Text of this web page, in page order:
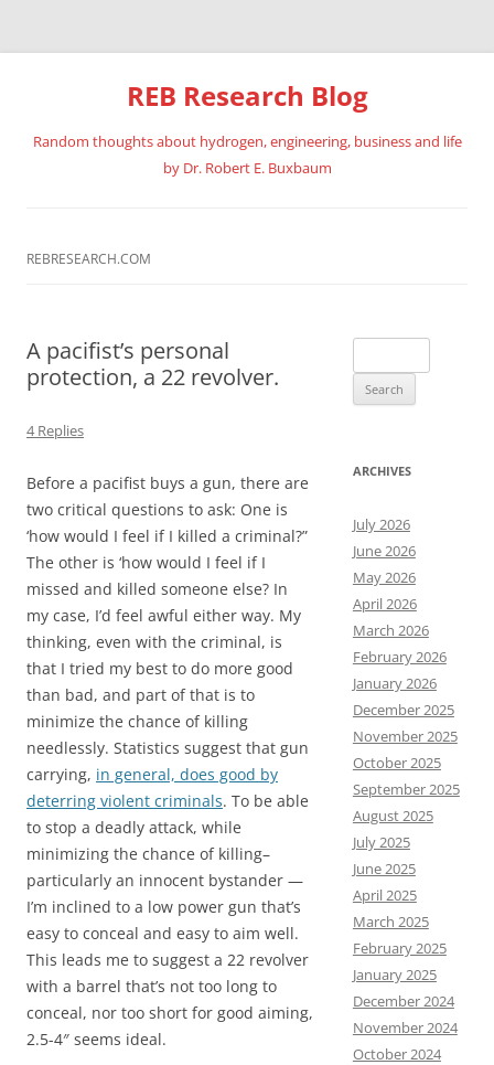
REB Research Blog
Random thoughts about hydrogen, engineering, business and life
by Dr. Robert E. Buxbaum
REBRESEARCH.COM
A pacifist’s personal
protection, a 22 revolver.
4 Replies
Before a pacifist buys a gun, there are
two critical questions to ask: One is
‘how would I feel if I killed a criminal?”
The other is ‘how would I feel if I
missed and killed someone else? In
my case, I’d feel awful either way. My
thinking, even with the criminal, is
that I tried my best to do more good
than bad, and part of that is to
minimize the chance of killing
needlessly. Statistics suggest that gun
carrying, in general, does good by
deterring violent criminals. To be able
to stop a deadly attack, while
minimizing the chance of killing–
particularly an innocent bystander —
I’m inclined to a low power gun that’s
easy to conceal and easy to aim well.
This leads me to suggest a 22 revolver
with a barrel that’s not too long to
conceal, nor too short for good aiming,
2.5-4″ seems ideal.
for:
ARCHIVES
July 2026
June 2026
May 2026
April 2026
March 2026
February 2026
January 2026
December 2025
November 2025
October 2025
September 2025
August 2025
July 2025
June 2025
April 2025
March 2025
February 2025
January 2025
December 2024
November 2024
October 2024